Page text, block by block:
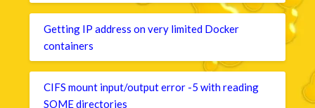
Getting IP address on very limited Docker
containers
CIFS mount input/output error -5 with reading
SOME directories